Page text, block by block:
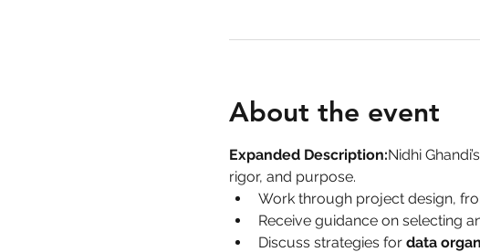
About the event
Expanded Description:Nidhi
rigor, and purpose.
Work through project design,
Receive guidance on selecting
Discuss strategies for data